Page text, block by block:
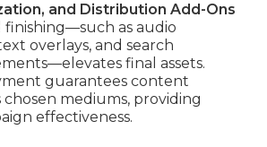
and Distribution Add-Ons
as audio
overlays, and search
final assets.
guarantees content
chosen mediums, providing
effectiveness.